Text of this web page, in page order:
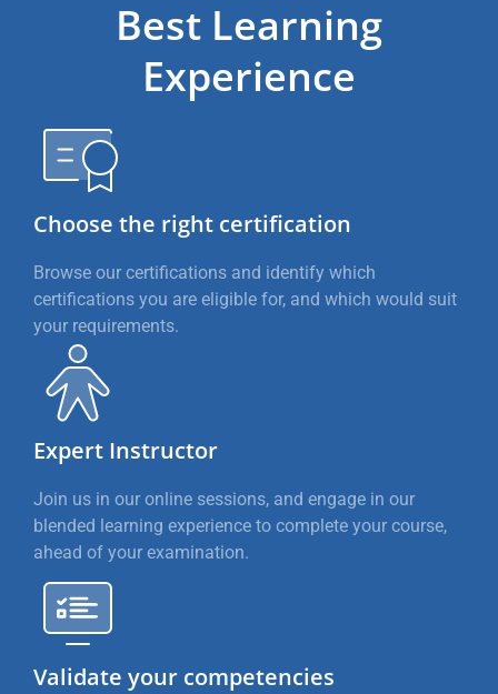
Best Learning
Experience
Choose the right certification
Browse our certifications and identify which
certifications you are eligible for, and which would suit
your requirements.
Expert Instructor
Join us in our online sessions, and engage in our
blended learning experience to complete your course,
ahead of your examination.
Validate your competencies